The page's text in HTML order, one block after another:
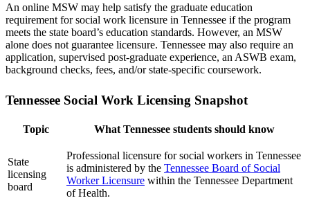
An online MSW may help satisfy the graduate education
requirement for social work licensure in Tennessee if the program
meets the state board’s education standards. However, an MSW
alone does not guarantee licensure. Tennessee may also require an
application, supervised post-graduate experience, an ASWB exam,
background checks, fees, and/or state-specific coursework.
Tennessee Social Work Licensing Snapshot
Topic What Tennessee students should know
State
licensing
board
Professional licensure for social workers in Tennessee
is administered by the Tennessee Board of Social
Worker Licensure within the Tennessee Department
of Health.